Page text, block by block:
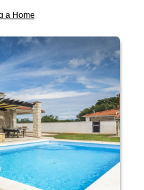
a Home